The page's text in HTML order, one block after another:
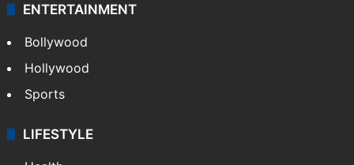
ENTERTAINMENT
Bollywood
Hollywood
Sports
LIFESTYLE